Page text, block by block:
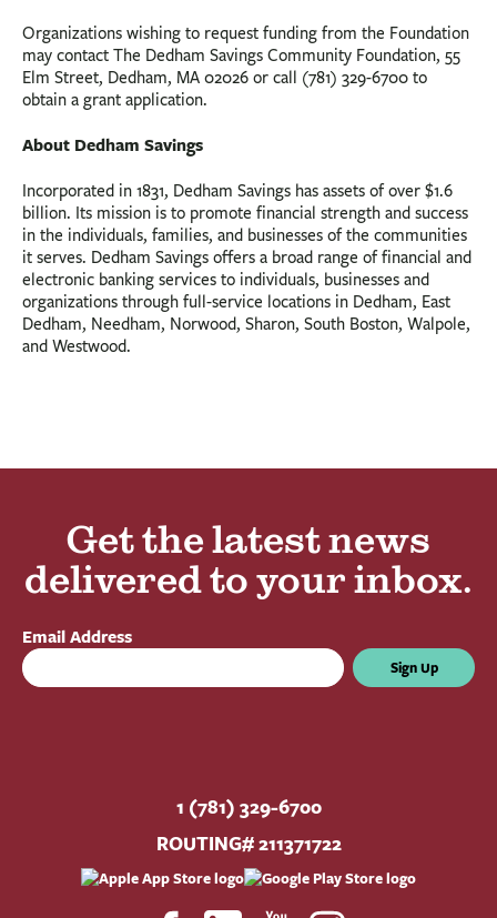
Organizations wishing to request funding from the Foundation
may contact The Dedham Savings Community Foundation, 55
Elm Street, Dedham, MA 02026 or call (781) 329-6700 to
obtain a grant application.
About Dedham Savings
Incorporated in 1831, Dedham Savings has assets of over $1.6
billion. Its mission is to promote financial strength and success
in the individuals, families, and businesses of the communities
it serves. Dedham Savings offers a broad range of financial and
electronic banking services to individuals, businesses and
organizations through full-service locations in Dedham, East
Dedham, Needham, Norwood, Sharon, South Boston, Walpole,
and Westwood.
Get the latest news
delivered to your inbox.
Email Address
Sign Up
1 (781) 329-6700
ROUTING# 211371722